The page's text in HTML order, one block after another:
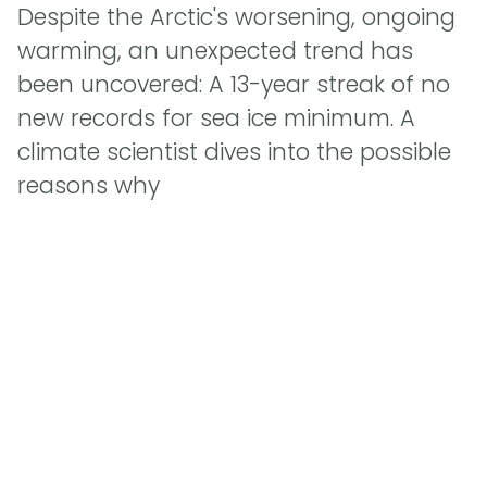
Despite the Arctic's worsening, ongoing
warming, an unexpected trend has
been uncovered: A 13-year streak of no
new records for sea ice minimum. A
climate scientist dives into the possible
reasons why